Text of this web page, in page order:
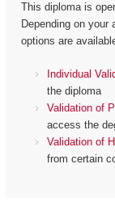
This diploma is
Depending on your
options are
Individual
the diploma
Validation of
access the
Validation of
from certain